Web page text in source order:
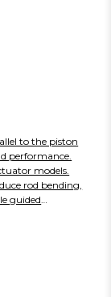
to the piston
performance.
models.
rod bending,
guided